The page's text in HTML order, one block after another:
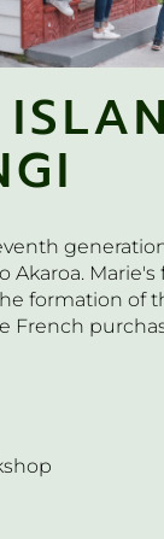
Akaroa.
formation of
French